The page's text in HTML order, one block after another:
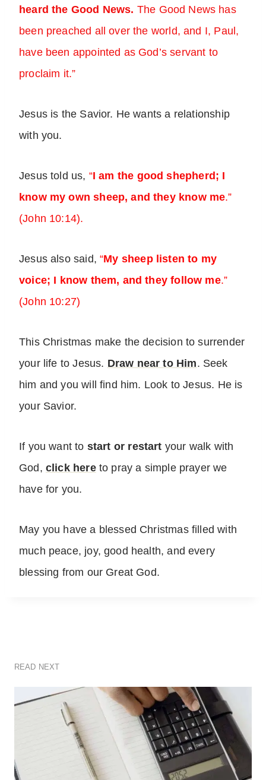
heard the Good News. The Good News has
been preached all over the world, and I, Paul,
have been appointed as God’s servant to
proclaim it.”
Jesus is the Savior. He wants a relationship
with you.
Jesus told us, “I am the good shepherd; I
know my own sheep, and they know me.”
(John 10:14).
Jesus also said,“My sheep listen to my
voice; I know them, and they follow me.”
(John 10:27)
This Christmas make the decision to surrender
your life to Jesus. Draw near to Him. Seek
him and you will find him. Look to Jesus. He is
your Savior.
If you want to start or restart your walk with
God, click hereto pray a simple prayer we
have for you.
May you have a blessed Christmas filled with
much peace, joy, good health, and every
blessing from our Great God.
READ NEXT